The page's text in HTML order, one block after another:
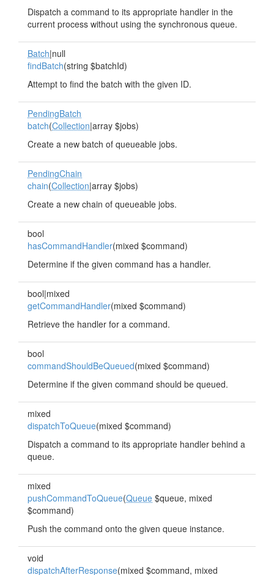
Dispatch a command to its appropriate handler in the
current process without using the synchronous queue.
Batch|null
findBatch(string $batchId)
Attempt to find the batch with the given ID.
PendingBatch
batch(Collection|array $jobs)
Create a new batch of queueable jobs.
PendingChain
chain(Collection|array $jobs)
Create a new chain of queueable jobs.
bool
hasCommandHandler(mixed $command)
Determine if the given command has a handler.
bool|mixed
getCommandHandler(mixed $command)
Retrieve the handler for a command.
bool
commandShouldBeQueued(mixed $command)
Determine if the given command should be queued.
mixed
dispatchToQueue(mixed $command)
Dispatch a command to its appropriate handler behind a
queue.
mixed
pushCommandToQueue(Queue $queue, mixed
$command)
Push the command onto the given queue instance.
void
dispatchAfterResponse(mixed $command, mixed